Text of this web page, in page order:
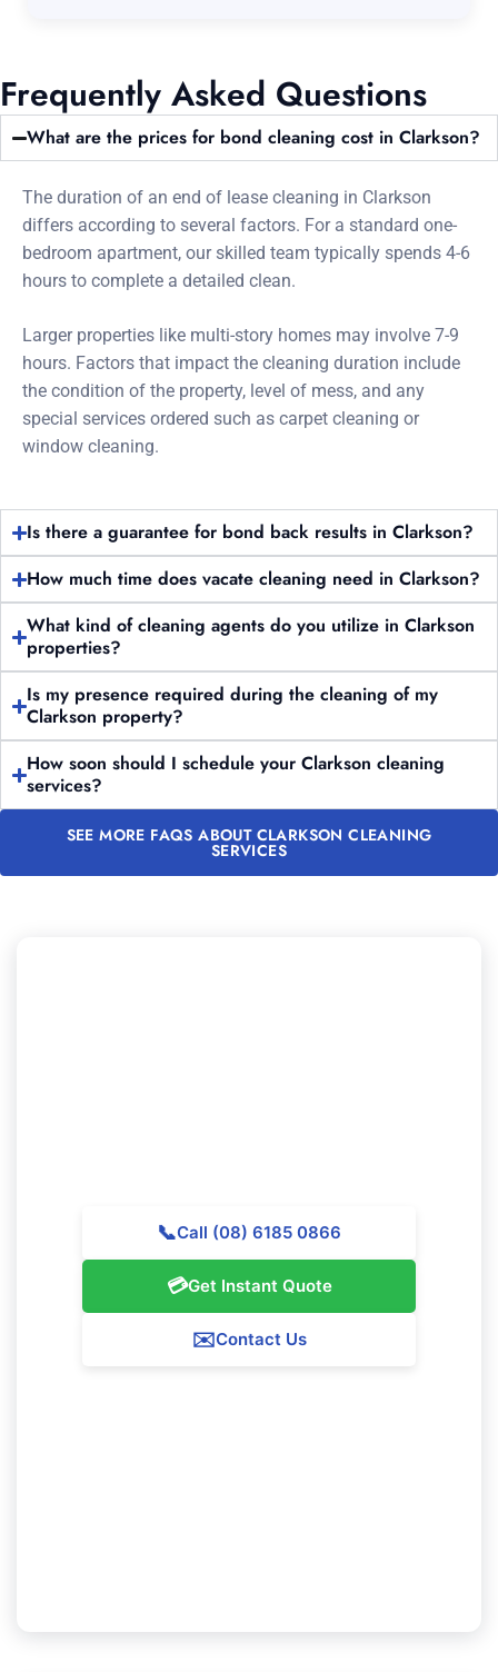
Frequently Asked Questions
What are the prices for bond cleaning cost in Clarkson?
The duration of an end of lease cleaning in Clarkson
differs according to several factors. For a standard one-
bedroom apartment, our skilled team typically spends 4-6
hours to complete a detailed clean.
Larger properties like multi-story homes may involve 7-9
hours. Factors that impact the cleaning duration include
the condition of the property, level of mess, and any
special services ordered such as carpet cleaning or
window cleaning.
Is there a guarantee for bond back results in Clarkson?
How much time does vacate cleaning need in Clarkson?
What kind of cleaning agents do you utilize in Clarkson
properties?
Is my presence required during the cleaning of my
Clarkson property?
How soon should I schedule your Clarkson cleaning
services?
SEE MORE FAQS ABOUT CLARKSON CLEANING
SERVICES
📞Call (08) 6185 0866
💳Get Instant Quote
✉️Contact Us